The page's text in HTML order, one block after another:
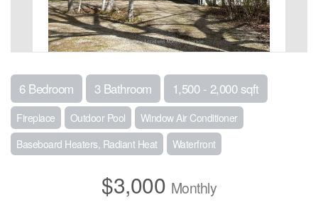
6 Bedroom 3 Bathroom 1,500 - 2,000 sqft
Fireplace Outdoor Pool
Window Air Conditioner
Baseboard Heaters, Radiant Heat
Waterfront
$3,000 Monthly